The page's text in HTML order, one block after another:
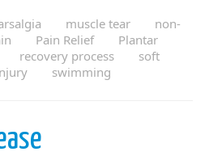
muscle tear
non-
Pain Relief
Plantar
recovery process
soft
swimming